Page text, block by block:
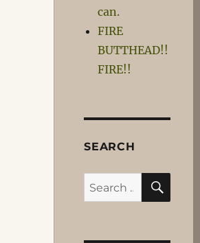
can.
FIRE
BUTTHEAD!!
FIRE!!
SEARCH
Search
for: